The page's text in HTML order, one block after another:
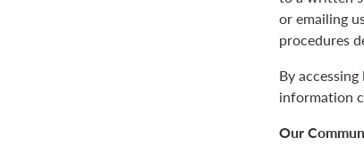
or emailing
procedures
By accessing
information
Our